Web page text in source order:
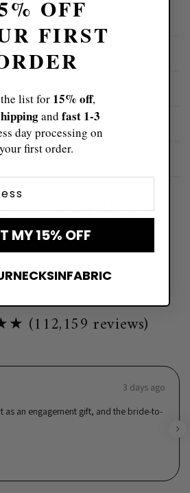
#1 Clothing Shop
Take Our Word
For It
of Thousands of Real
(112,159 reviews)
3 days ago
as an engagement gift, and the bride-to-
OFF
FIRST
list for 15% off,
and fast ​1-3
day processing on
your first order.
MY 15% OFF